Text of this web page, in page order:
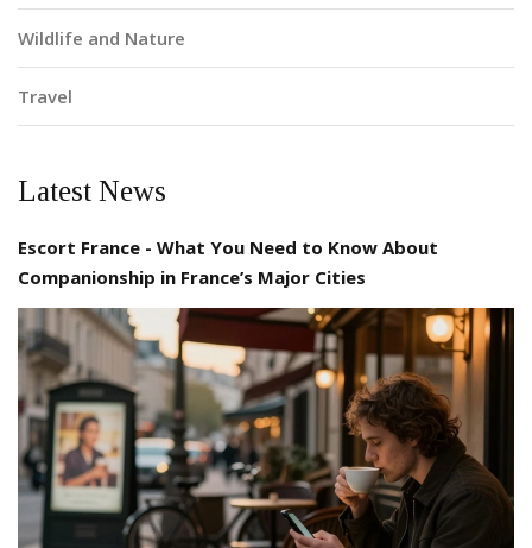
Wildlife and Nature
Travel
Latest News
Escort France - What You Need to Know About
Companionship in France’s Major Cities